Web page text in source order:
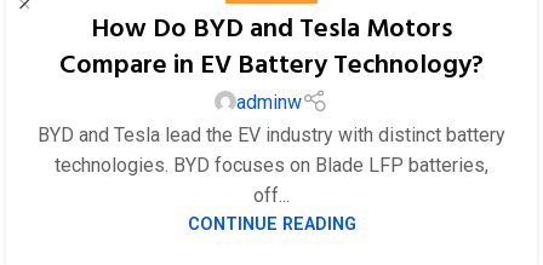
How Do BYD and Tesla Motors
Compare in EV Battery Technology?
adminw
BYD and Tesla lead the EV industry with distinct battery
technologies. BYD focuses on Blade LFP batteries,
off...
CONTINUE READING